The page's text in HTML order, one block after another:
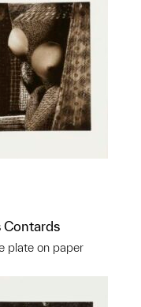
Contards
plate on paper
to a group?